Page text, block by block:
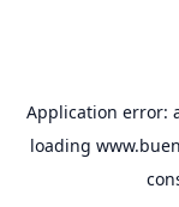
Application error:
loading